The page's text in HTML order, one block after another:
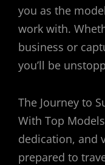
you as the
work with.
business or
you’ll be
The Journey to
With Top
dedication, and
prepared to